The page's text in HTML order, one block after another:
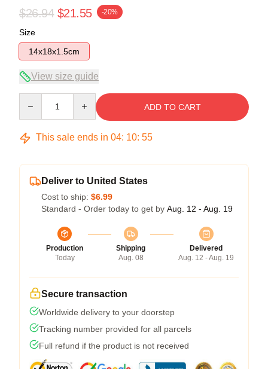
$26.94 $21.55 -20%
Size
14x18x1.5cm
View size guide
ADD TO CART
This sale ends in 04: 10: 54
Deliver to United States
Cost to ship: $6.99
Standard - Order today to get by Aug. 12 - Aug. 19
Production
Today
Shipping
Aug. 08
Delivered
Aug. 12 - Aug. 19
Secure transaction
Worldwide delivery to your doorstep
Tracking number provided for all parcels
Full refund if the product is not received